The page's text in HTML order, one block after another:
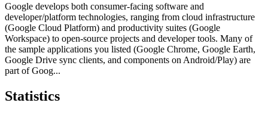
Google develops both consumer-facing software and
developer/platform technologies, ranging from cloud infrastructure
(Google Cloud Platform) and productivity suites (Google
Workspace) to open-source projects and developer tools. Many of
the sample applications you listed (Google Chrome, Google Earth,
Google Drive sync clients, and components on Android/Play) are
part of Goog...
Statistics